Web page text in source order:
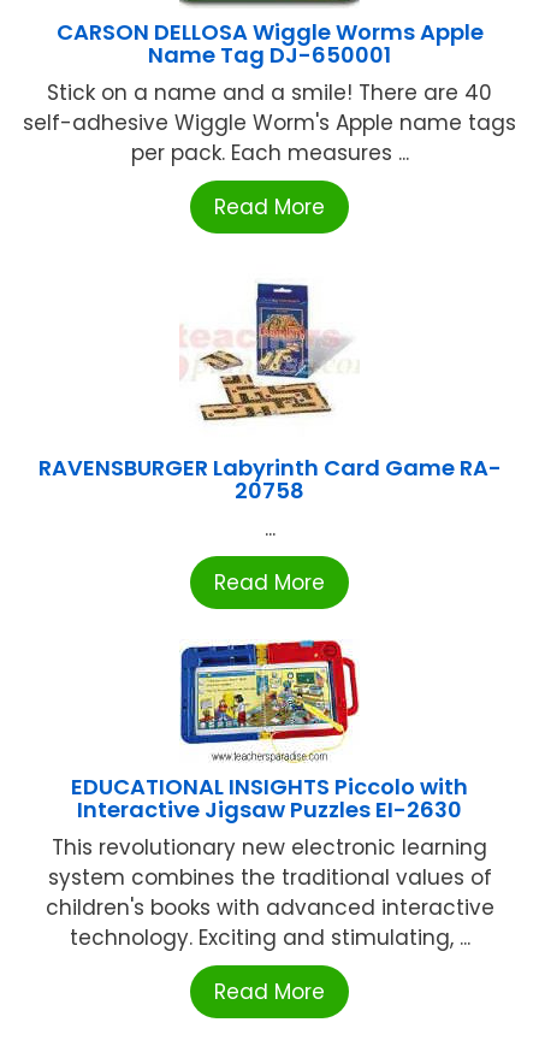
CARSON DELLOSA Wiggle Worms Apple
Name Tag DJ-650001
Stick on a name and a smile! There are 40
self-adhesive Wiggle Worm's Apple name tags
per pack. Each measures ...
Read More
RAVENSBURGER Labyrinth Card Game RA-
20758
...
Read More
EDUCATIONAL INSIGHTS Piccolo with
Interactive Jigsaw Puzzles EI-2630
This revolutionary new electronic learning
system combines the traditional values of
children's books with advanced interactive
technology. Exciting and stimulating, ...
Read More